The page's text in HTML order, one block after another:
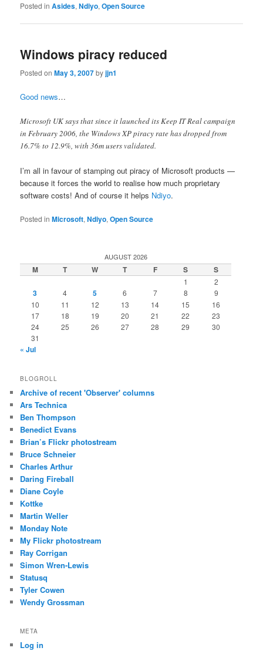
Posted in Asides,Ndiyo,Open Source
Windows piracy reduced
Posted onMay 3, 2007byjjn1
Good news…
Microsoft UK says that since it launched its Keep IT Real campaign
in February 2006, the Windows XP piracy rate has dropped from
16.7% to 12.9%, with 36m users validated.
I’m all in favour of stamping out piracy of Microsoft products —
because it forces the world to realise how much proprietary
software costs! And of course it helps Ndiyo.
Posted in Microsoft,Ndiyo,Open Source
AUGUST 2026
M T W T F S S
1 2
3 4 5 6 7 8
9
10
11 12 13 14 15
16
17
18 19 20 21 22
23
24
25 26 27 28 29
30
31
« Jul
BLOGROLL
Archive of recent 'Observer' columns
Ars Technica
Ben Thompson
Benedict Evans
Brian’s Flickr photostream
Bruce Schneier
Charles Arthur
Daring Fireball
Diane Coyle
Kottke
Martin Weller
Monday Note
My Flickr photostream
Ray Corrigan
Simon Wren-Lewis
Statusq
Tyler Cowen
Wendy Grossman
META
Log in